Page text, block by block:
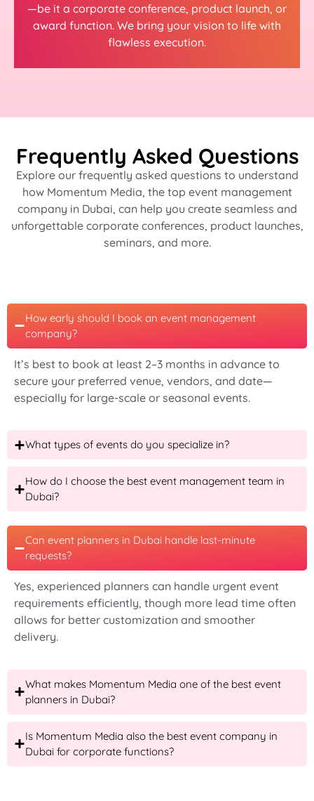
—be it a corporate conference, product launch, or
award function. We bring your vision to life with
flawless execution.
Frequently Asked Questions
Explore our frequently asked questions to understand
how Momentum Media, the top event management
company in Dubai, can help you create seamless and
unforgettable corporate conferences, product launches,
seminars, and more.
How early should I book an event management
company?
It’s best to book at least 2–3 months in advance to
secure your preferred venue, vendors, and date—
especially for large-scale or seasonal events.
What types of events do you specialize in?
How do I choose the best event management team in
Dubai?
Can event planners in Dubai handle last-minute
requests?
Yes, experienced planners can handle urgent event
requirements efficiently, though more lead time often
allows for better customization and smoother
delivery.
What makes Momentum Media one of the best event
planners in Dubai?
Is Momentum Media also the best event company in
Dubai for corporate functions?